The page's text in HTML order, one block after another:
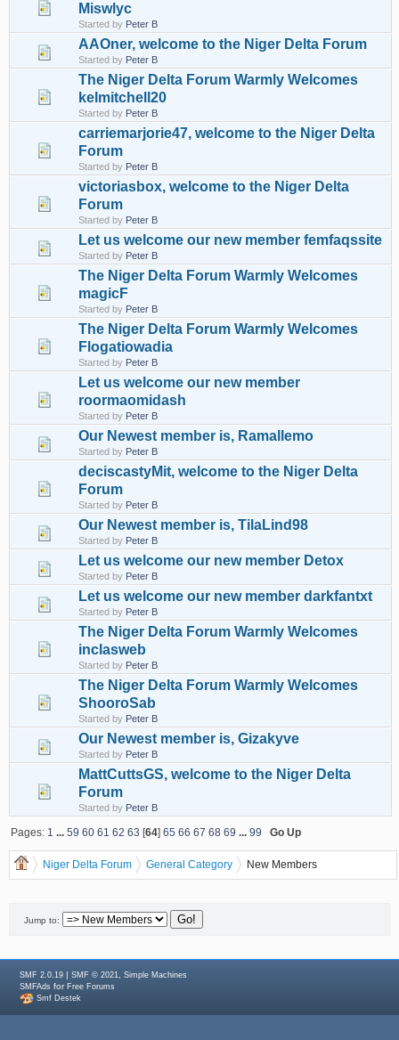
Miswlyc
Started by Peter B
AAOner, welcome to the Niger Delta Forum
Started by Peter B
The Niger Delta Forum Warmly Welcomes
kelmitchell20
Started by Peter B
carriemarjorie47, welcome to the Niger Delta
Forum
Started by Peter B
victoriasbox, welcome to the Niger Delta
Forum
Started by Peter B
Let us welcome our new member femfaqssite
Started by Peter B
The Niger Delta Forum Warmly Welcomes
magicF
Started by Peter B
The Niger Delta Forum Warmly Welcomes
Flogatiowadia
Started by Peter B
Let us welcome our new member
roormaomidash
Started by Peter B
Our Newest member is, Ramallemo
Started by Peter B
deciscastyMit, welcome to the Niger Delta
Forum
Started by Peter B
Our Newest member is, TilaLind98
Started by Peter B
Let us welcome our new member Detox
Started by Peter B
Let us welcome our new member darkfantxt
Started by Peter B
The Niger Delta Forum Warmly Welcomes
inclasweb
Started by Peter B
The Niger Delta Forum Warmly Welcomes
ShooroSab
Started by Peter B
Our Newest member is, Gizakyve
Started by Peter B
MattCuttsGS, welcome to the Niger Delta
Forum
Started by Peter B
Pages: 1 ...59 60 61 62 63 [64]65 66 67 68 69 ...99 Go Up
Niger Delta Forum General Category New Members
Jump to:
SMF 2.0.19 |SMF © 2021 ,Simple Machines
SMFAds forFree Forums
Smf Destek